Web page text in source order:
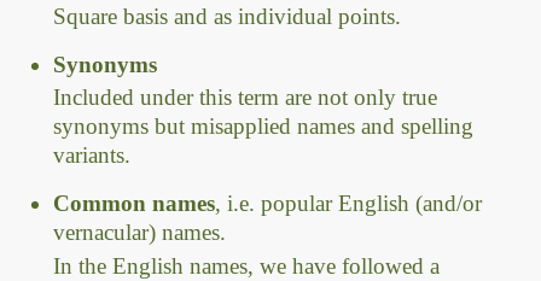
Square basis and as individual points.
Synonyms
Included under this term are not only true
synonyms but misapplied names and spelling
variants.
Common names, i.e. popular English (and/or
vernacular) names.
In the English names, we have followed a